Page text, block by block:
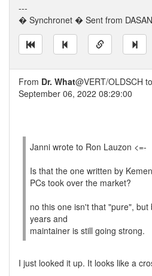
---
� Synchronet � Sent from
From Dr. What@VERT/OLDSCH to
September 06, 2022 08:29:00
Janni wrote to Ron Lauzon <=-
Is that the one written by
PCs took over the market?
no this one isn't that "pure",
years and
maintainer is still going strong.
I just looked it up. It looks like a